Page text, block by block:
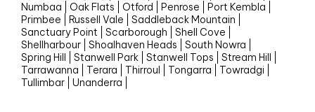
Numbaa
Oak Flats Otford Penrose
Port Kembla
Primbee
Russell Vale
Saddleback Mountain
Sanctuary Point
Scarborough
Shell Cove
Shellharbour
Shoalhaven Heads
South Nowra
Spring Hill
Stanwell Park Stanwell Tops
Stream Hill
Tarrawanna
Terara Thirroul Tongarra
Towradgi
Tullimbar
Unanderra